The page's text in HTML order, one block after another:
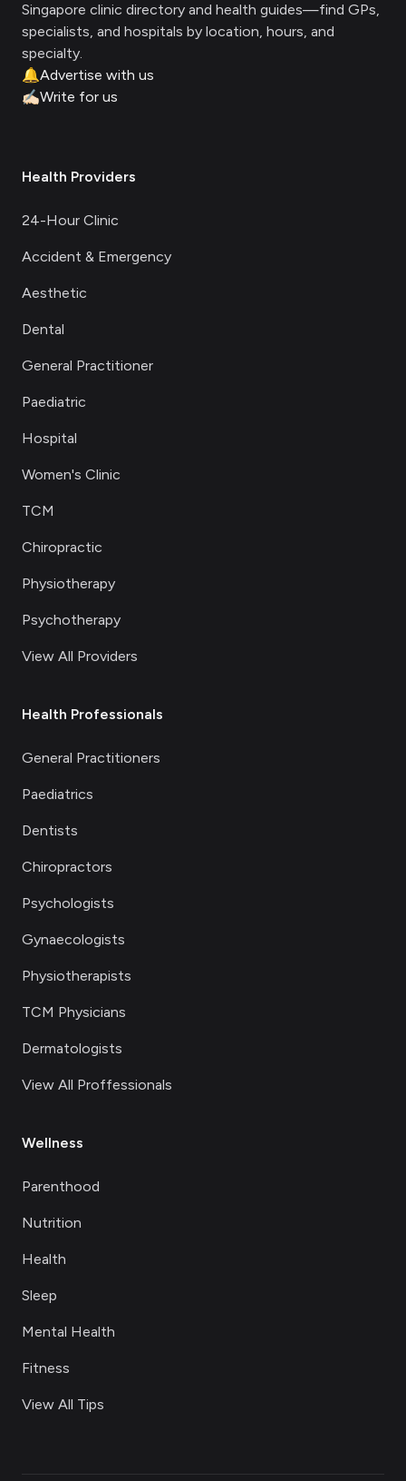
Singapore clinic directory and health guides—find GPs,
specialists, and hospitals by location, hours, and
specialty.
🔔Advertise with us
✍🏻Write for us
Health Providers
24-Hour Clinic
Accident & Emergency
Aesthetic
Dental
General Practitioner
Paediatric
Hospital
Women's Clinic
TCM
Chiropractic
Physiotherapy
Psychotherapy
View All Providers
Health Professionals
General Practitioners
Paediatrics
Dentists
Chiropractors
Psychologists
Gynaecologists
Physiotherapists
TCM Physicians
Dermatologists
View All Proffessionals
Wellness
Parenthood
Nutrition
Health
Sleep
Mental Health
Fitness
View All Tips